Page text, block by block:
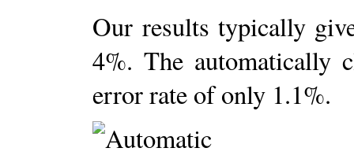
Our results typically
4%. The automatically
error rate of only 1.1%.